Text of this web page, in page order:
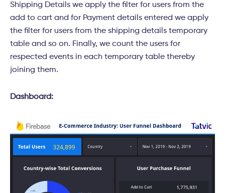
Shipping Details we apply the filter for users from the
add to cart and for Payment details entered we apply
the filter for users from the shipping details temporary
table and so on. Finally, we count the users for
respected events in each temporary table thereby
joining them.
Dashboard: